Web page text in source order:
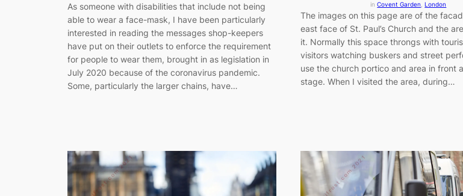
As someone with disabilities that include not being
able to wear a face-mask, I have been particularly
interested in reading the messages shop-keepers
have put on their outlets to enforce the requirement
for people to wear them, brought in as legislation in
July 2020 because of the coronavirus pandemic.
Some, particularly the larger chains, have…
inCovent Garden , London
The images on this page are of the
east face of St. Paul’s Church and the
it. Normally this space throngs with
visitors watching buskers and street
use the church portico and area in front
stage. When I visited the area, during…